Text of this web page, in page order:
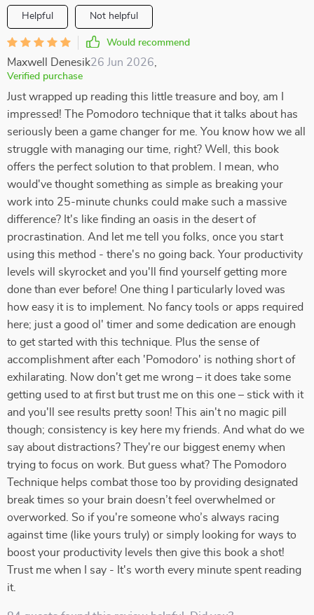
Helpful Not helpful
Would recommend
Maxwell Denesik26 Jun 2026
Verified purchase
Just wrapped up reading this little treasure and boy, am I
impressed! The Pomodoro technique that it talks about has
seriously been a game changer for me. You know how we all
struggle with managing our time, right? Well, this book
offers the perfect solution to that problem. I mean, who
would've thought something as simple as breaking your
work into 25-minute chunks could make such a massive
difference? It's like finding an oasis in the desert of
procrastination. And let me tell you folks, once you start
using this method - there's no going back. Your productivity
levels will skyrocket and you'll find yourself getting more
done than ever before! One thing I particularly loved was
how easy it is to implement. No fancy tools or apps required
here; just a good ol' timer and some dedication are enough
to get started with this technique. Plus the sense of
accomplishment after each 'Pomodoro' is nothing short of
exhilarating. Now don't get me wrong – it does take some
getting used to at first but trust me on this one – stick with it
and you'll see results pretty soon! This ain't no magic pill
though; consistency is key here my friends. And what do we
say about distractions? They're our biggest enemy when
trying to focus on work. But guess what? The Pomodoro
Technique helps combat those too by providing designated
break times so your brain doesn’t feel overwhelmed or
overworked. So if you're someone who’s always racing
against time (like yours truly) or simply looking for ways to
boost your productivity levels then give this book a shot!
Trust me when I say - It's worth every minute spent reading
it.